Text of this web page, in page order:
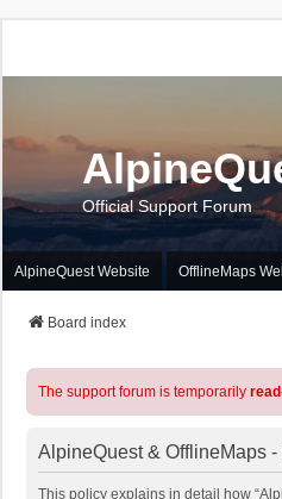
Official Support Forum
AlpineQuest Website OfflineMaps
Board index
The support forum is temporarily
AlpineQuest & OfflineMaps
This policy explains in detail how